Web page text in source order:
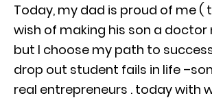
Today, my dad is proud of me (
wish of making his son a doctor
but I choose my path to
drop out student fails in life
real entrepreneurs . today with